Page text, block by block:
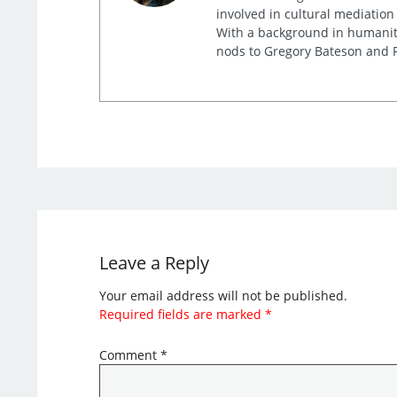
involved in cultural
With a background in
nods to Gregory Bateson
Leave a Reply
Your email address will not be published.
Required fields are marked *
Comment *